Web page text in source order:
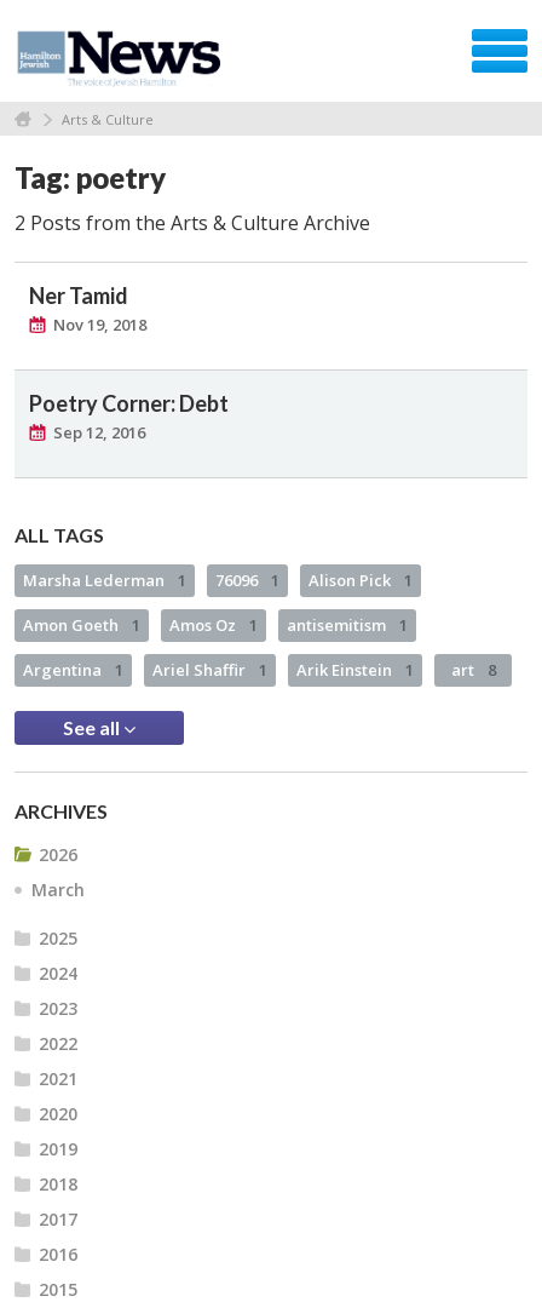
Arts & Culture
Tag: poetry
2 Posts from the Arts & Culture Archive
Ner Tamid
Nov 19, 2018
Poetry Corner: Debt
Sep 12, 2016
ALL TAGS
Marsha Lederman 1 76096 1 Alison Pick 1
Amon Goeth 1 Amos Oz 1 antisemitism 1
Argentina 1 Ariel Shaffir 1 Arik Einstein 1 art 8
See all
ARCHIVES
2026
March
2025
2024
2023
2022
2021
2020
2019
2018
2017
2016
2015